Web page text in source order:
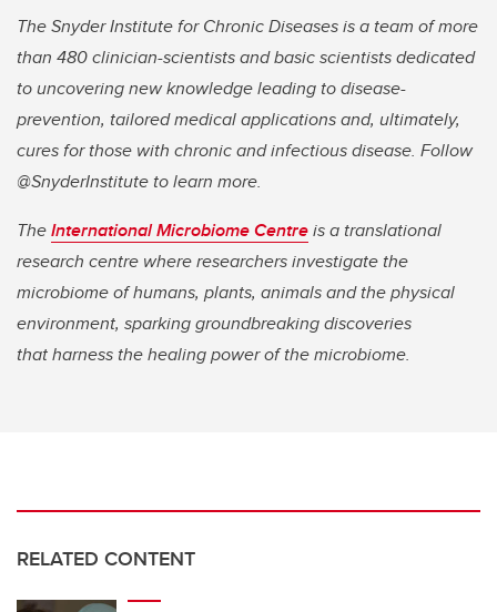
The Snyder Institute for Chronic Diseases is a team of more
than 480 clinician-scientists and basic scientists dedicated
to uncovering new knowledge leading to disease-
prevention, tailored medical applications and, ultimately,
cures for those with chronic and infectious disease. Follow
@SnyderInstitute to learn more.
TheInternational Microbiome Centreis a translational
research centre where researchers investigate the
microbiome of humans, plants, animals and the physical
environment, sparking groundbreaking discoveries
that harness the healing power of the microbiome.
RELATED CONTENT